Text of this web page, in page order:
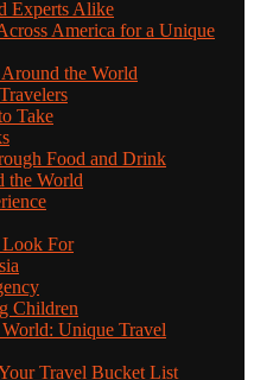
Experts Alike
America for a Unique
the World
Take
Food and Drink
the World
Look For
Children
Unique Travel
Travel Bucket List